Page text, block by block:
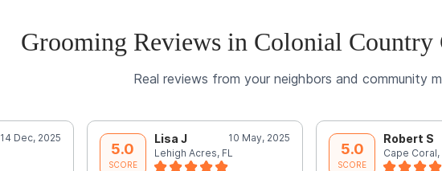
Grooming Reviews in Colonial
Real reviews from your neighbors and community
14 Dec, 2025
5.0
SCORE
Lisa J
10 May, 2025
Lehigh Acres, FL
5.0
SCORE
Robert S
Cape Coral,